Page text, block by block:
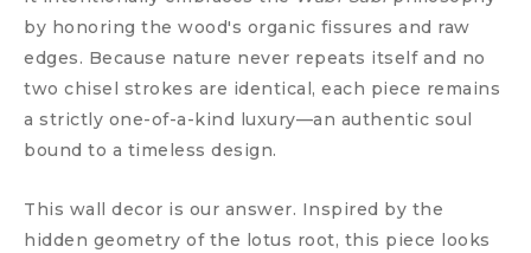
by honoring the wood's organic fissures and raw
edges. Because nature never repeats itself and no
two chisel strokes are identical, each piece remains
a strictly one-of-a-kind luxury—an authentic soul
bound to a timeless design.
This wall decor is our answer. Inspired by the
hidden geometry of the lotus root, this piece looks